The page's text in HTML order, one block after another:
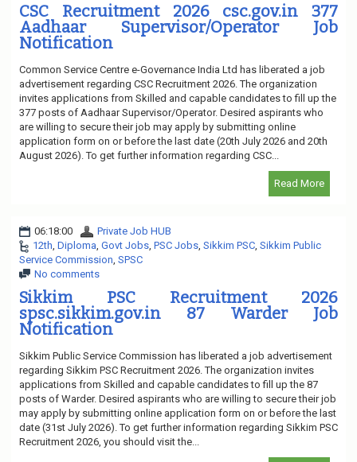
CSC Recruitment 2026 csc.gov.in 377
Aadhaar Supervisor/Operator Job
Notification
Common Service Centre e-Governance India Ltd has liberated a job
advertisement regarding CSC Recruitment 2026. The organization
invites applications from Skilled and capable candidates to fill up the
377 posts of Aadhaar Supervisor/Operator. Desired aspirants who
are willing to secure their job may apply by submitting online
application form on or before the last date (20th July 2026 and 20th
August 2026). To get further information regarding CSC...
Read More
06:18:00
Private Job HUB
12th Diploma Govt Jobs PSC Jobs Sikkim PSC Sikkim Public
Service Commission SPSC
No comments
Sikkim PSC Recruitment 2026
spsc.sikkim.gov.in 87 Warder Job
Notification
Sikkim Public Service Commission has liberated a job advertisement
regarding Sikkim PSC Recruitment 2026. The organization invites
applications from Skilled and capable candidates to fill up the 87
posts of Warder. Desired aspirants who are willing to secure their job
may apply by submitting online application form on or before the last
date (31st July 2026). To get further information regarding Sikkim PSC
Recruitment 2026, you should visit the...